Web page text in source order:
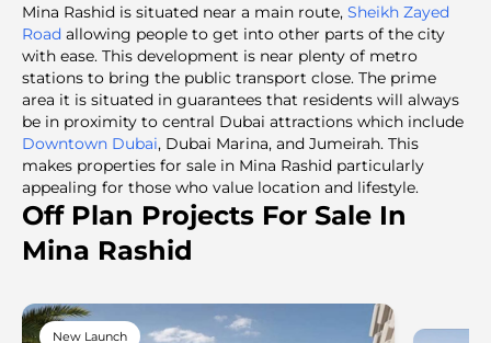
Mina Rashid is situated near a main route, Sheikh Zayed
Road allowing people to get into other parts of the city
with ease. This development is near plenty of metro
stations to bring the public transport close. The prime
area it is situated in guarantees that residents will always
be in proximity to central Dubai attractions which include
Downtown Dubai, Dubai Marina, and Jumeirah. This
makes properties for sale in Mina Rashid particularly
appealing for those who value location and lifestyle.
Off Plan Projects For Sale In
Mina Rashid
New Launch